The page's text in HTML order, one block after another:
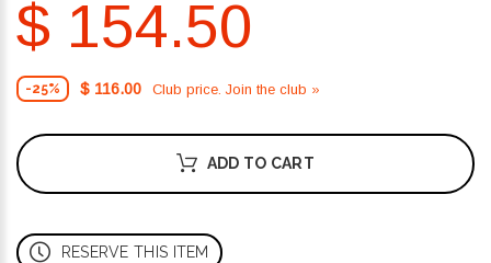
$ 154.50
-25% $ 116.00 Club price. Join the club »
ADD TO CART
RESERVE THIS ITEM